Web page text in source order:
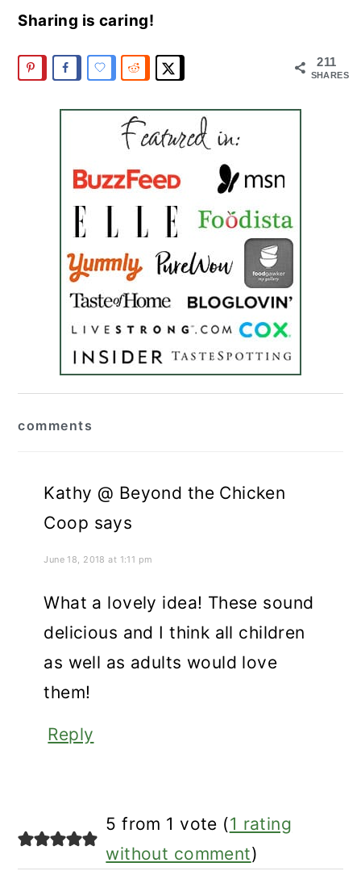
Sharing is caring!
211
SHARES
interactions
comments
Kathy @ Beyond the Chicken
Coop says
June 18, 2018 at 1:11 pm
What a lovely idea! These sound
delicious and I think all children
as well as adults would love
them!
Reply
5 from 1 vote (1 rating
without comment)